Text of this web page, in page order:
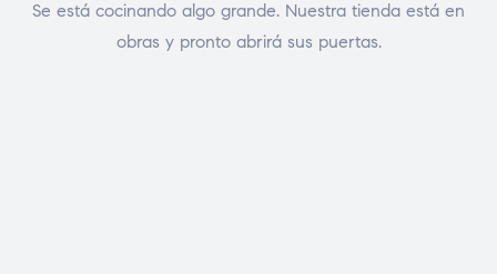
Se está cocinando algo grande. Nuestra tienda está en
obras y pronto abrirá sus puertas.